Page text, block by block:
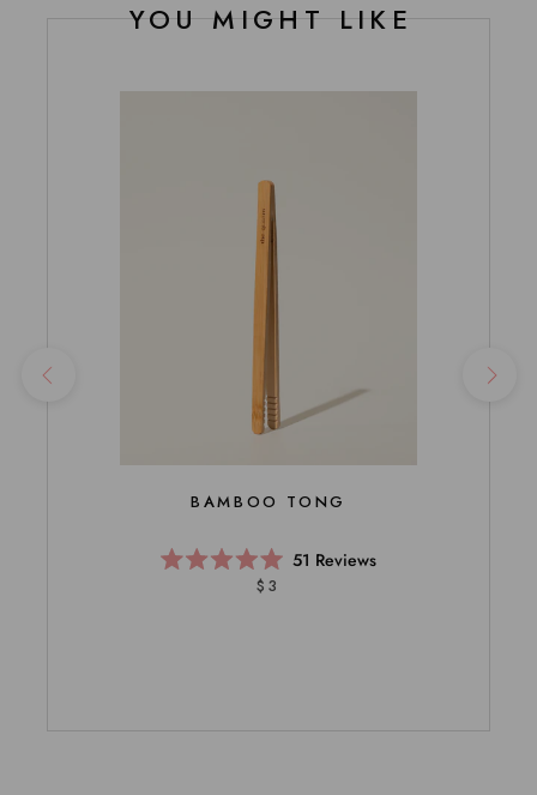
YOU MIGHT LIKE
BAMBOO TONG
Rated
51 Reviews
$3